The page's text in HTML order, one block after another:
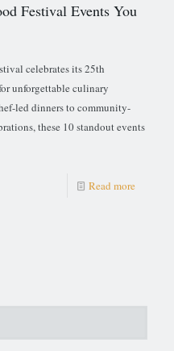
Festival Events You
celebrates its 25th
unforgettable culinary
led dinners to community-
these 10 standout events
Read more